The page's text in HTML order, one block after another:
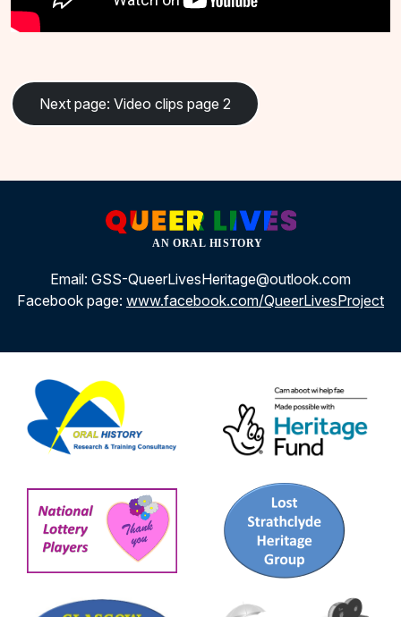
Next page: Video clips page 2
Email: GSS-QueerLivesHeritage@outlook.com
Facebook page: www.facebook.com/QueerLivesProject